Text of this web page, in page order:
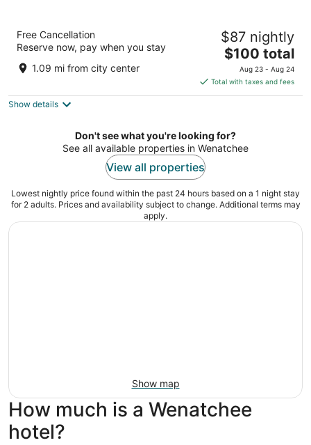
Best Western Chieftain Inn
2.5
out
1017 N Wenatchee Ave Wenatchee WA
Free Cancellation
Reserve now, pay when you stay
1.09 mi from city center
$87 nightly
The
price
is
$100
night
$100 total
Aug 23 - Aug 24
Total with taxes and fees
Show details
Don't see what you're looking for?
See all available properties in Wenatchee
View all properties
Lowest nightly price found within the past 24 hours based on a 1 night stay
for 2 adults. Prices and availability subject to change. Additional terms may
apply.
Show map
How much is a Wenatchee
hotel?